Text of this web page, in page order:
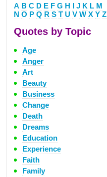
A B C D E F G H I J K L M
N O P Q R S T U V W X Y Z
Quotes by Topic
Age
Anger
Art
Beauty
Business
Change
Death
Dreams
Education
Experience
Faith
Family